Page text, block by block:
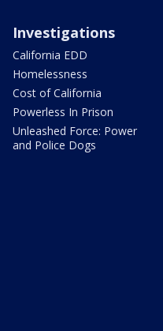
Investigations
California EDD
Homelessness
Cost of California
Powerless In Prison
Unleashed Force: Power
and Police Dogs